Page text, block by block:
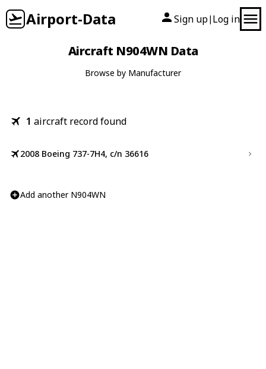
Airport-Data Sign up| Log in
Aircraft N904WN Data
Browse by Manufacturer
1 aircraft record found
2008 Boeing 737-7H4, c/n 36616
Add another N904WN